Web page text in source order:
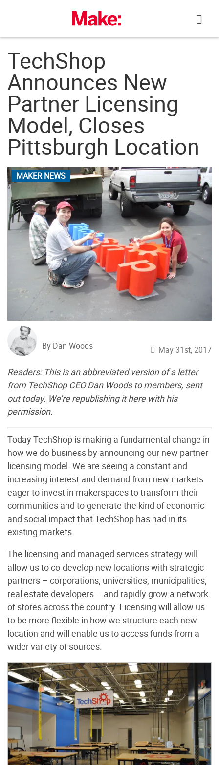
TechShop
Announces New
Partner Licensing
Model, Closes
Pittsburgh Location
MAKER NEWS
By Dan Woods May 31st, 2017
Readers: This is an abbreviated version of a letter
from ​TechShop CEO Dan Woods to ​members, sent
out today. We’re republishing it here with his
permission.
Today TechShop is making a fundamental change in
how we do business by announcing our new partner
licensing model. We are seeing a constant and
increasing interest and demand from new markets
eager to invest in makerspaces to transform their
communities and to generate the kind of economic
and social impact that TechShop has had in its
existing markets.
The licensing and managed services strategy will
allow us to co-develop new locations with strategic
partners – corporations, universities, municipalities,
real estate developers – and rapidly grow a network
of stores across the country. Licensing will allow us
to be more flexible in how we structure each new
location and will enable us to access funds from a
wider variety of sources.